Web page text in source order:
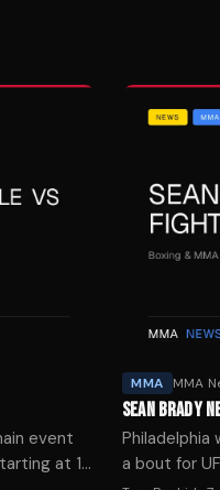
event
at 10
MMA MMA
SEAN BRADY
a bout for